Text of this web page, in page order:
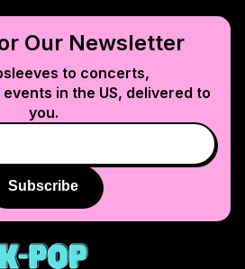
Our Newsletter
to concerts,
events in the US, delivered to
you.
Subscribe